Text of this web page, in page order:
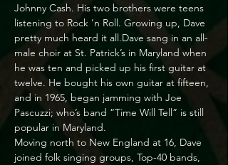
Johnny Cash. His two brothers were teens
listening to Rock ‘n Roll. Growing up, Dave
pretty much heard it all.Dave sang in an all-
male choir at St. Patrick’s in Maryland when
he was ten and picked up his first guitar at
twelve. He bought his own guitar at fifteen,
and in 1965, began jamming with Joe
Pascuzzi; who’s band “Time Will Tell” is still
popular in Maryland.
Moving north to New England at 16, Dave
joined folk singing groups, Top-40 bands,